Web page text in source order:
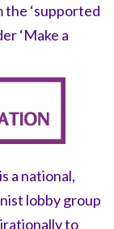
the ‘supported
‘Make a
a national,
lobby group
to